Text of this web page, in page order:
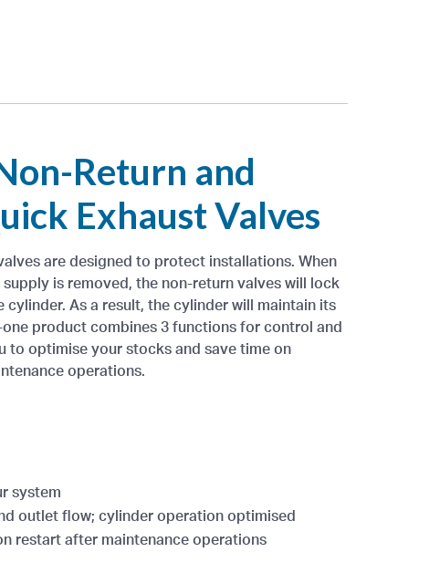
Return and
Exhaust Valves
are designed to protect installations. When
is removed, the non-return valves will lock
cylinder. As a result, the cylinder will maintain its
product combines 3 functions for control and
to optimise your stocks and save time on
operations.
system
outlet flow; cylinder operation optimised
restart after maintenance operations